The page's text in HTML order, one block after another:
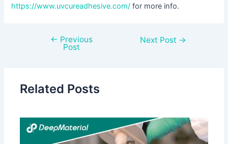
https://www.uvcureadhesive.com/ for more info.
← Previous
Post
Next Post →
Related Posts